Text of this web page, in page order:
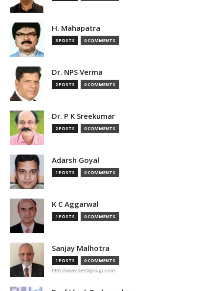
H. Mahapatra
3 POSTS 0 COMMENTS
Dr. NPS Verma
2 POSTS 0 COMMENTS
Dr. P K Sreekumar
2 POSTS 0 COMMENTS
Adarsh Goyal
1 POSTS 0 COMMENTS
K C Aggarwal
1 POSTS 0 COMMENTS
Sanjay Malhotra
1 POSTS 0 COMMENTS
http://www.aerolgroup.com